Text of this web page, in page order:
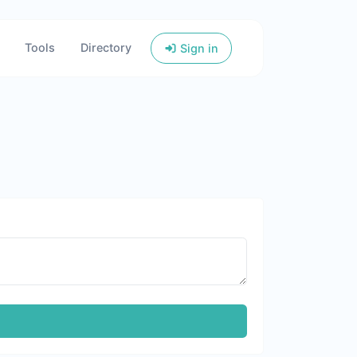
Tools Directory Sign in